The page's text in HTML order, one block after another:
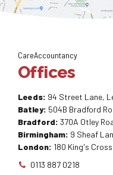
CareAccountancy
Offices
Leeds: 94 Street Lane,
Batley: 504B Bradford
Bradford: 370A Otley
Birmingham: 9 Sheaf
London: 180 King's
0113 887 0218